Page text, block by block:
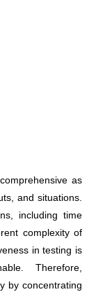
as
and situations.
including time
complexity of
in testing is
Therefore,
by concentrating